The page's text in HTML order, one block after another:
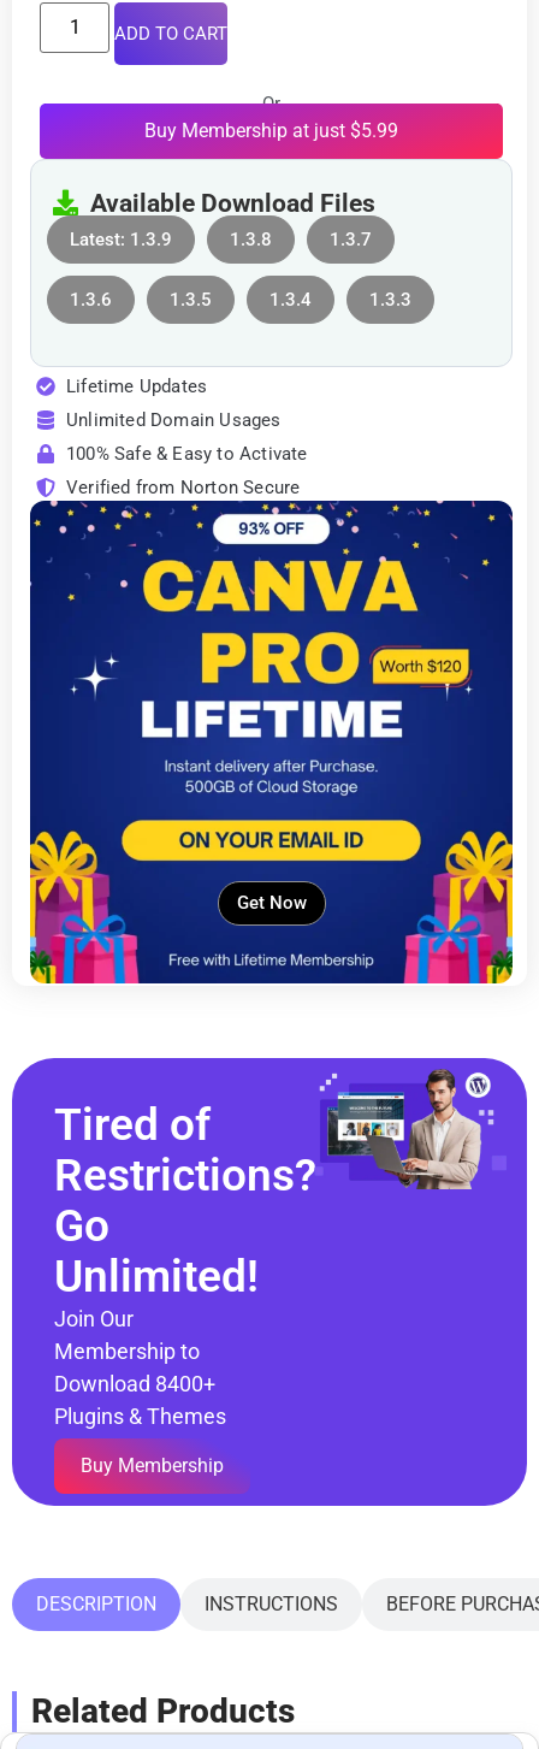
ADD TO CART
Or
Buy Membership at just $5.99
Available Download Files
Latest: 1.3.9 1.3.8 1.3.7
1.3.6 1.3.5 1.3.4 1.3.3
Lifetime Updates
Unlimited Domain Usages
100% Safe & Easy to Activate
Verified from Norton Secure
Get Now
Tired of
Restrictions?
Go
Unlimited!
Join Our
Membership to
Download 8400+
Plugins & Themes
Buy Membership
DESCRIPTION INSTRUCTIONS BEFORE
Related Products